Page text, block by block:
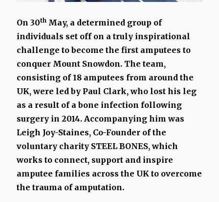
On 30th May, a determined group of
individuals set off on a truly inspirational
challenge to become the first amputees to
conquer Mount Snowdon. The team,
consisting of 18 amputees from around the
UK, were led by Paul Clark, who lost his leg
as a result of a bone infection following
surgery in 2014. Accompanying him was
Leigh Joy-Staines, Co-Founder of the
voluntary charity STEEL BONES, which
works to connect, support and inspire
amputee families across the UK to overcome
the trauma of amputation.